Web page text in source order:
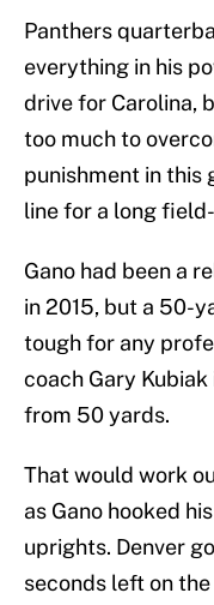
Panthers
everything in his
drive for Carolina,
too much to
punishment in this
line for a long
Gano had been a
in 2015, but a 50-
tough for any
coach Gary
from 50 yards.
That would work
as Gano hooked
uprights. Denver
seconds left on